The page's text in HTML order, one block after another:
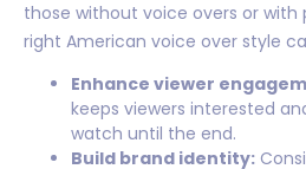
those without voice overs or with
right American voice over style
Enhance viewer
keeps viewers interested
watch until the end.
Build brand identity: